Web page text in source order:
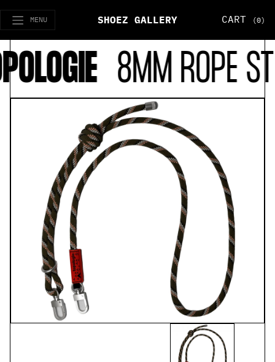
MENU SHOEZ GALLERY CART (0)
8MM ROPE